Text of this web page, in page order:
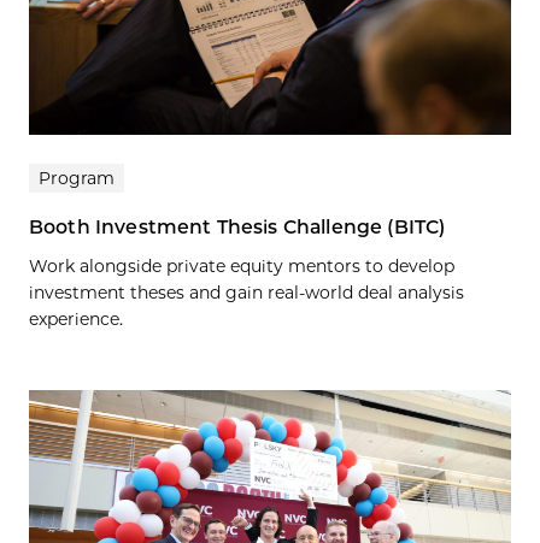
Program
Booth Investment Thesis Challenge (BITC)
Work alongside private equity mentors to develop
investment theses and gain real-world deal analysis
experience.